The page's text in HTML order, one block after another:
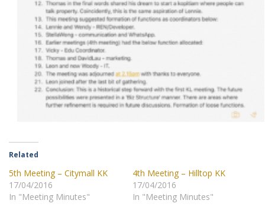
Related
5th Meeting – Citymall KK
17/04/2016
In "Meeting Minutes"
4th Meeting – Hilltop KK
17/04/2016
In "Meeting Minutes"